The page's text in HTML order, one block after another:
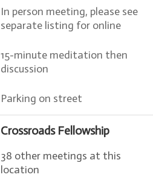
In person meeting, please see
separate listing for online
15-minute meditation then
discussion
Parking on street
Crossroads Fellowship
38 other meetings at this
location